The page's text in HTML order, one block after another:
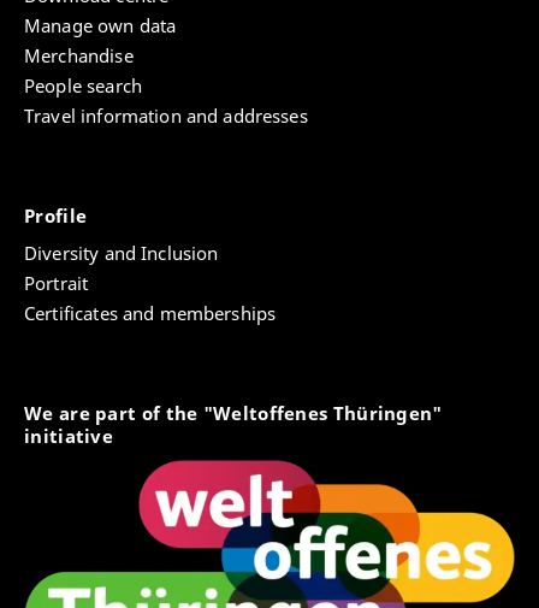
Manage own data
Merchandise
People search
Travel information and addresses
Profile
Diversity and Inclusion
Portrait
Certificates and memberships
We are part of the "Weltoffenes Thüringen"
initiative